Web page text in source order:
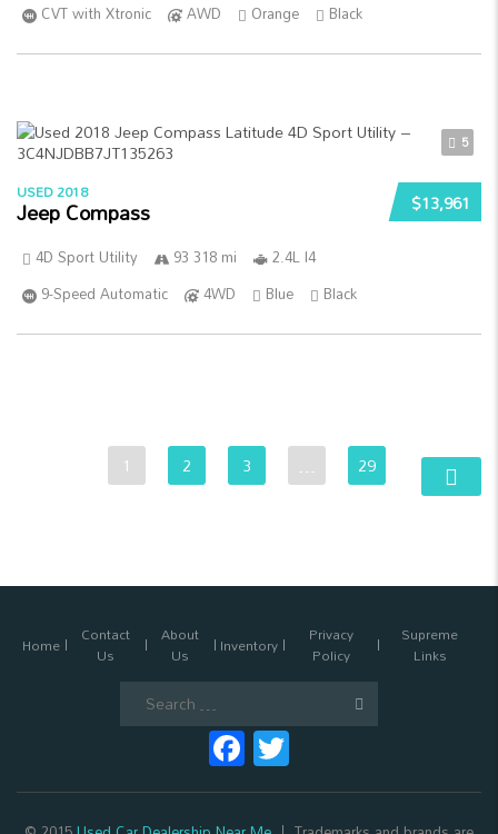
CVT with Xtronic
AWD Orange Black
5
$13,961
USED 2018
Jeep Compass
4D Sport Utility 93 318 mi
2.4L I4
9-Speed Automatic
4WD Blue Black
1 2 3 … 29
Home Contact
Us
About
Us Inventory Privacy
Policy
Supreme
Links
Facebook